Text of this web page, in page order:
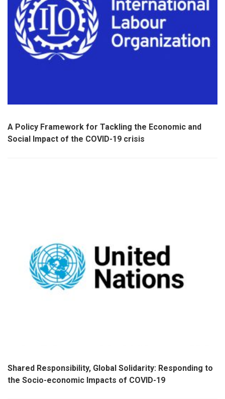
A Policy Framework for Tackling the Economic and
Social Impact of the COVID-19 crisis
Shared Responsibility, Global Solidarity: Responding to
the Socio-economic Impacts of COVID-19